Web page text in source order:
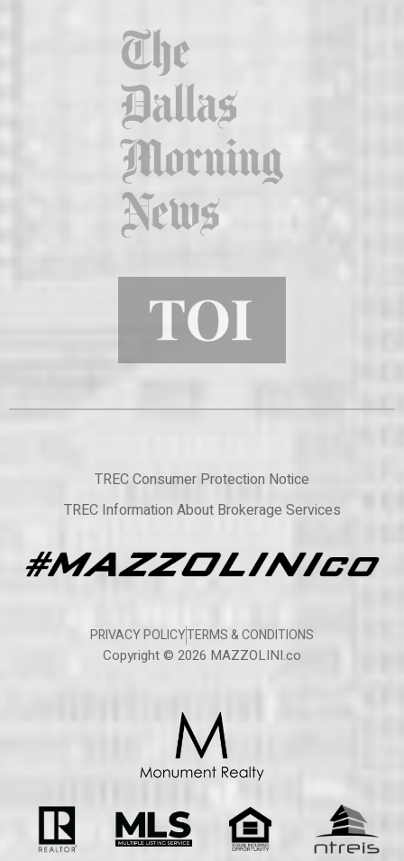
TREC Consumer Protection Notice
TREC Information About Brokerage Services
PRIVACY POLICYTERMS & CONDITIONS
Copyright © 2026 MAZZOLINI.co